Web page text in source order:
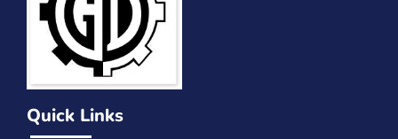
Quick Links